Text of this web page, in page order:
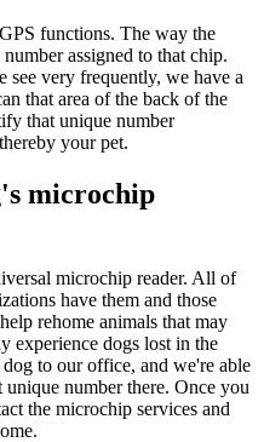
functions. The way the
assigned to that chip.
see very frequently, we have a
that area of the back of the
that unique number
your pet.
microchip
microchip reader. All of
have them and those
rehome animals that may
experience dogs lost in the
to our office, and we're able
number there. Once you
the microchip services and